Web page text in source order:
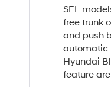
SEL
free trunk
and push
automatic
Hyundai
feature